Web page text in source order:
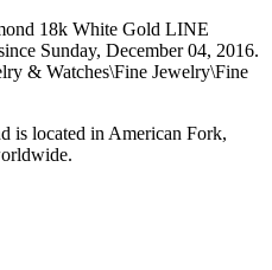
18k White Gold LINE
Sunday, December 04, 2016.
& Watches\Fine Jewelry\Fine
is located in American Fork,